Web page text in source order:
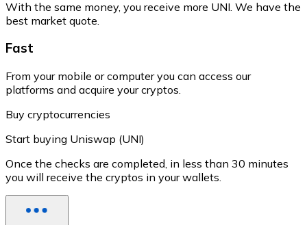
With the same money, you receive more UNI. We have the
best market quote.
Fast
From your mobile or computer you can access our
platforms and acquire your cryptos.
Buy cryptocurrencies
Start buying Uniswap (UNI)
Once the checks are completed, in less than 30 minutes
you will receive the cryptos in your wallets.